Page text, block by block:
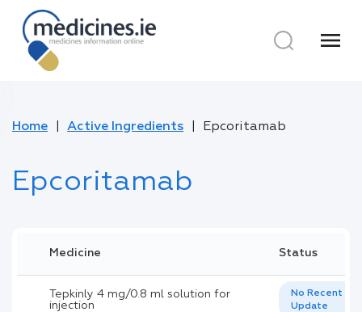
menu
Home Active Ingredients Epcoritamab
Epcoritamab
Medicine Status
Tepkinly 4 mg/0.8 ml solution for
injection
No Recent
Update